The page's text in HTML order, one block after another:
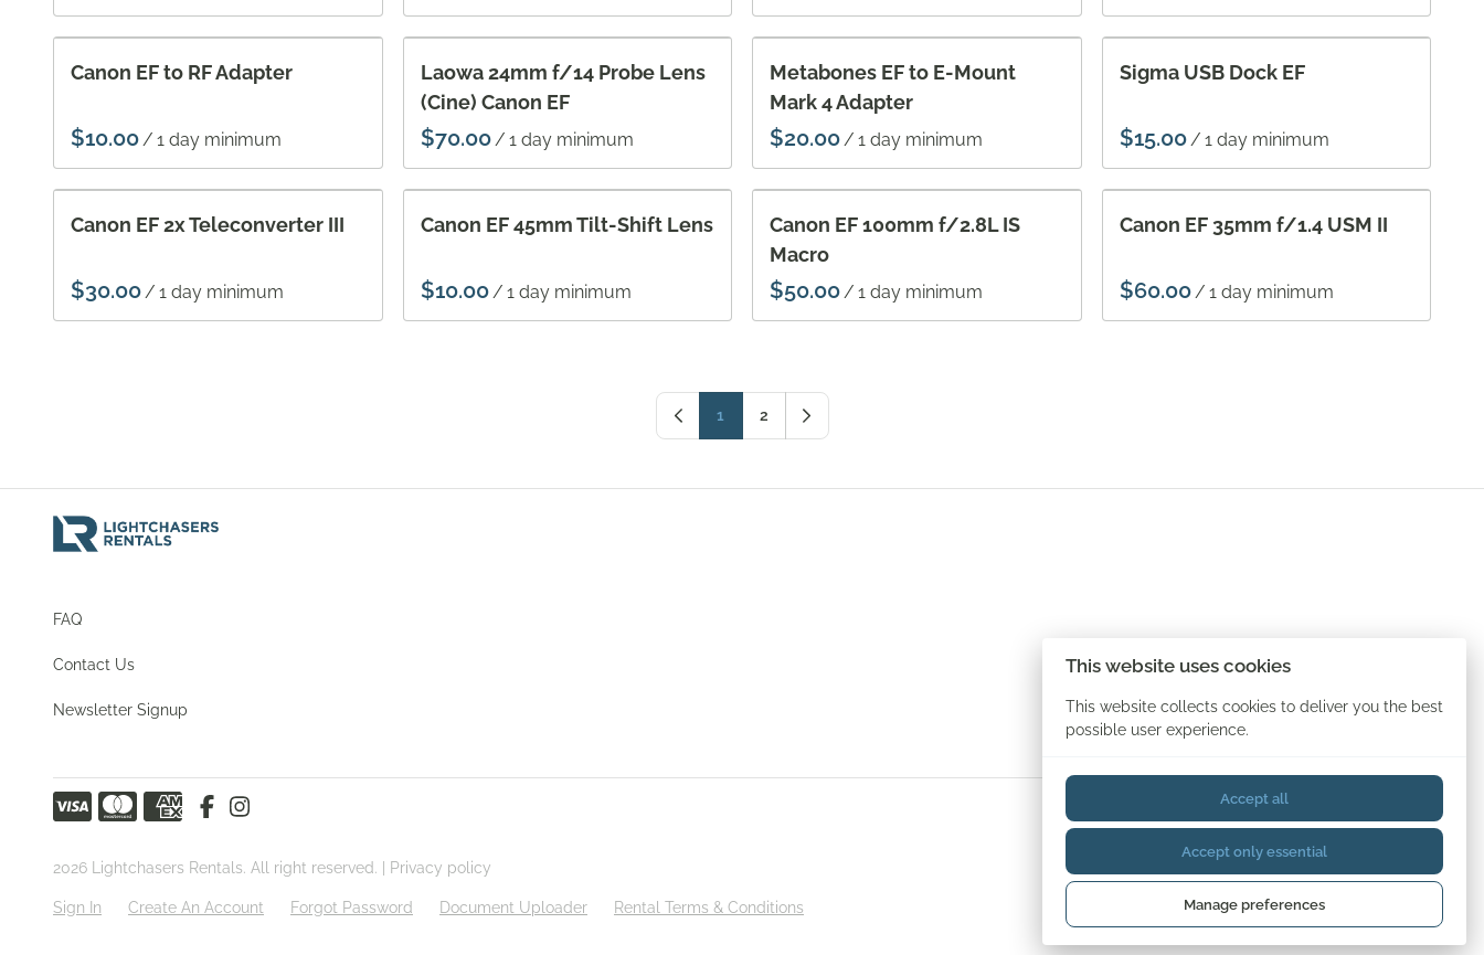
Canon EF to RF Adapter
/
Laowa 24mm f/14 Probe Lens
(Cine) Canon EF
/
Metabones EF to E-Mount
Mark 4 Adapter
/
Sigma USB Dock EF
/
Canon EF 2x Teleconverter III
/
Canon EF 45mm Tilt-Shift Lens
/
Canon EF 100mm f/2.8L IS
Macro
/
Canon EF 35mm f/1.4 USM II
/
1 2
FAQ
Contact Us
Newsletter Signup
2026 Lightchasers Rentals. All right reserved. | Privacy policy
Sign In Create An Account Forgot Password Document Uploader Rental Terms & Conditions
This website uses cookies
This website collects cookies to deliver you the best
possible user experience.
Accept all
Accept only essential
Manage preferences